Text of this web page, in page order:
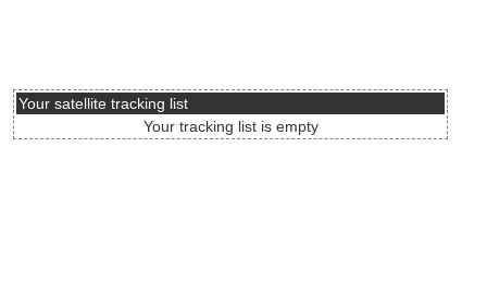
Your satellite tracking list
Your tracking list is empty